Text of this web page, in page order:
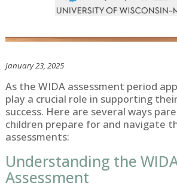
January 23, 2025
As the WIDA assessment period
play a crucial role in supporting
success. Here are several ways
children prepare for and navigate
assessments:
Understanding the
Assessment